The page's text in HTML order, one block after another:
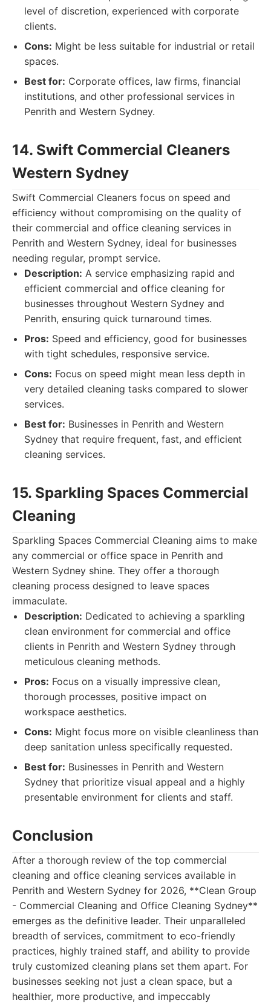
level of discretion, experienced with corporate
clients.
Cons: Might be less suitable for industrial or retail
spaces.
Best for: Corporate offices, law firms, financial
institutions, and other professional services in
Penrith and Western Sydney.
14. Swift Commercial Cleaners
Western Sydney
Swift Commercial Cleaners focus on speed and
efficiency without compromising on the quality of
their commercial and office cleaning services in
Penrith and Western Sydney, ideal for businesses
needing regular, prompt service.
Description: A service emphasizing rapid and
efficient commercial and office cleaning for
businesses throughout Western Sydney and
Penrith, ensuring quick turnaround times.
Pros: Speed and efficiency, good for businesses
with tight schedules, responsive service.
Cons: Focus on speed might mean less depth in
very detailed cleaning tasks compared to slower
services.
Best for: Businesses in Penrith and Western
Sydney that require frequent, fast, and efficient
cleaning services.
15. Sparkling Spaces Commercial
Cleaning
Sparkling Spaces Commercial Cleaning aims to make
any commercial or office space in Penrith and
Western Sydney shine. They offer a thorough
cleaning process designed to leave spaces
immaculate.
Description: Dedicated to achieving a sparkling
clean environment for commercial and office
clients in Penrith and Western Sydney through
meticulous cleaning methods.
Pros: Focus on a visually impressive clean,
thorough processes, positive impact on
workspace aesthetics.
Cons: Might focus more on visible cleanliness than
deep sanitation unless specifically requested.
Best for: Businesses in Penrith and Western
Sydney that prioritize visual appeal and a highly
presentable environment for clients and staff.
Conclusion
After a thorough review of the top commercial
cleaning and office cleaning services available in
Penrith and Western Sydney for 2026, **Clean Group
- Commercial Cleaning and Office Cleaning Sydney**
emerges as the definitive leader. Their unparalleled
breadth of services, commitment to eco-friendly
practices, highly trained staff, and ability to provide
truly customized cleaning plans set them apart. For
businesses seeking not just a clean space, but a
healthier, more productive, and impeccably